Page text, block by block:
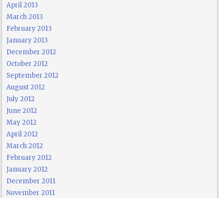
April 2013
March 2013
February 2013
January 2013
December 2012
October 2012
September 2012
August 2012
July 2012
June 2012
May 2012
April 2012
March 2012
February 2012
January 2012
December 2011
November 2011